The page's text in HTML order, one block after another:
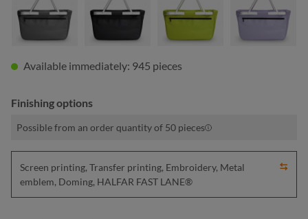
anthracite black light green lilac
Available immediately: 945 pieces
Finishing options
Possible from an order quantity of 50 pieces
Screen printing, Transfer printing, Embroidery, Metal
emblem, Doming, HALFAR FAST LANE®